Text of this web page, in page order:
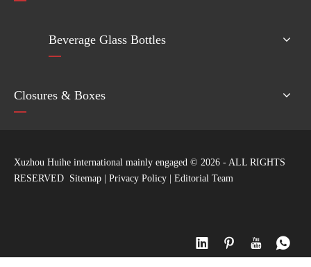
Beverage Glass Bottles
Closures & Boxes
Xuzhou Huihe international mainly engaged © 2026 - ALL RIGHTS
RESERVED Sitemap | Privacy Policy | Editorial Team